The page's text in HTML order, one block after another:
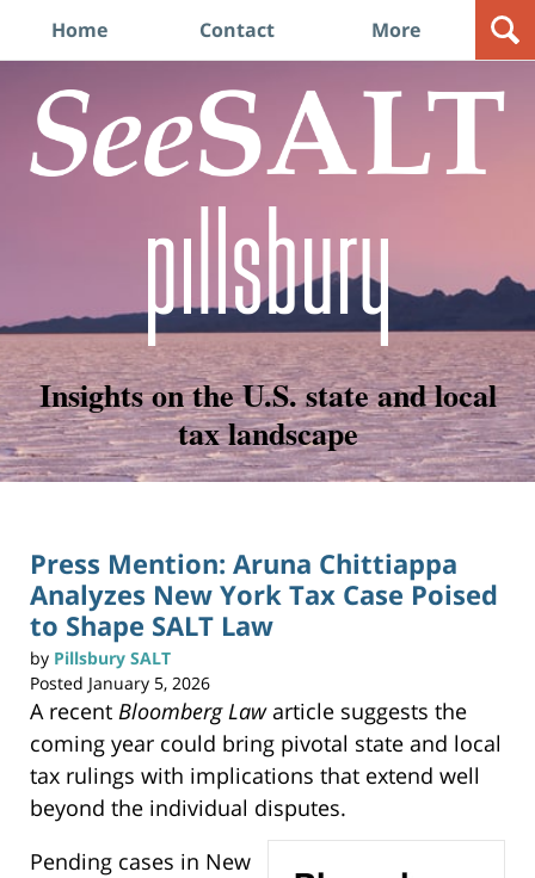
Home Contact More
Insights on the U.S. state and local
tax landscape
Press Mention: Aruna Chittiappa
Analyzes New York Tax Case Poised
to Shape SALT Law
by Pillsbury SALT
Posted January 5, 2026
A recent Bloomberg Lawarticle suggests the
coming year could bring pivotal state and local
tax rulings with implications that extend well
beyond the individual disputes.
Pending cases in New